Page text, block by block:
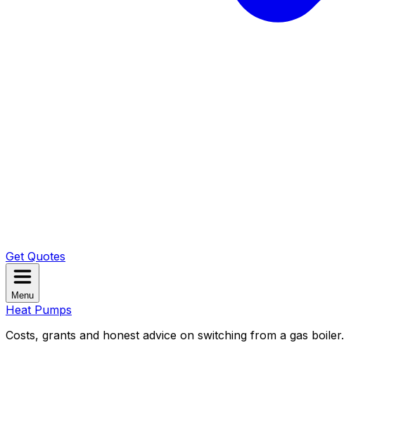
Get Quotes
Menu
Heat Pumps
Costs, grants and honest advice on switching from a gas boiler.